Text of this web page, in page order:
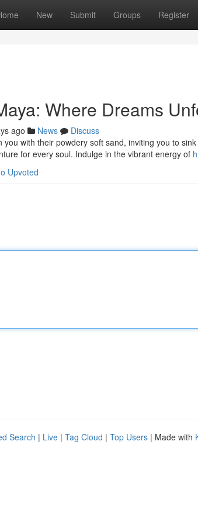
New Submit Groups Register
Where Dreams
ago News
Discuss
you with their powdery soft sand, inviting you to
for every soul. Indulge in the vibrant energy of
Upvoted
Search | Live | Tag Cloud | Top Users | Made with